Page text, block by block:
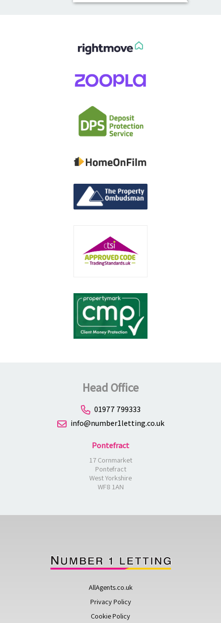
Head Office
01977 799333
info@number1letting.co.uk
Pontefract
17 Cornmarket
Pontefract
West Yorkshire
WF8 1AN
AllAgents.co.uk
Privacy Policy
Cookie Policy